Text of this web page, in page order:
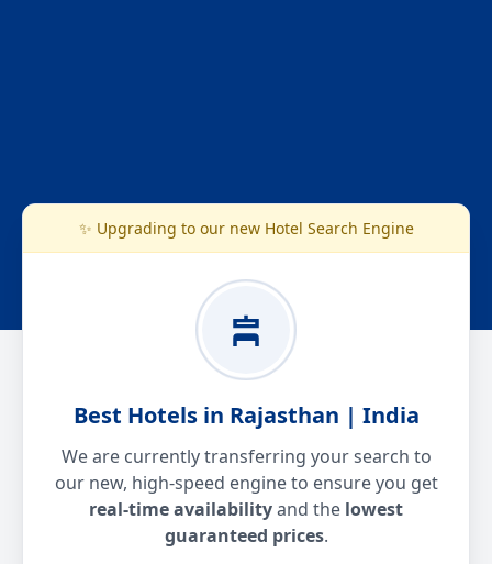
✨ Upgrading to our new Hotel Search Engine
Best Hotels in Rajasthan | India
We are currently transferring your search to
our new, high-speed engine to ensure you get
real-time availabilityand the lowest
guaranteed prices.